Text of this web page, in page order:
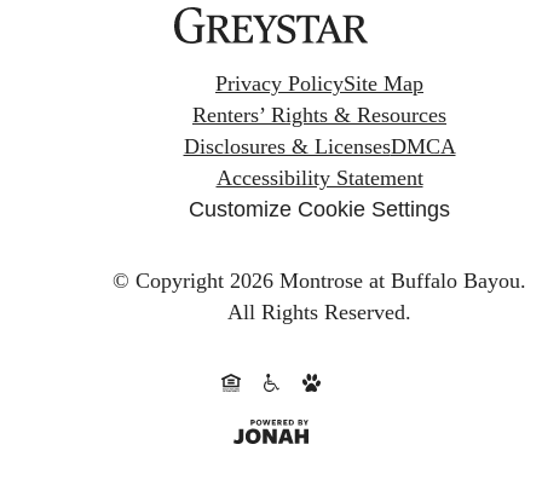
Privacy PolicySite Map
Renters’ Rights & Resources
Disclosures & LicensesDMCA
Accessibility Statement
Customize Cookie Settings
© Copyright 2026 Montrose at Buffalo Bayou.
All Rights Reserved.